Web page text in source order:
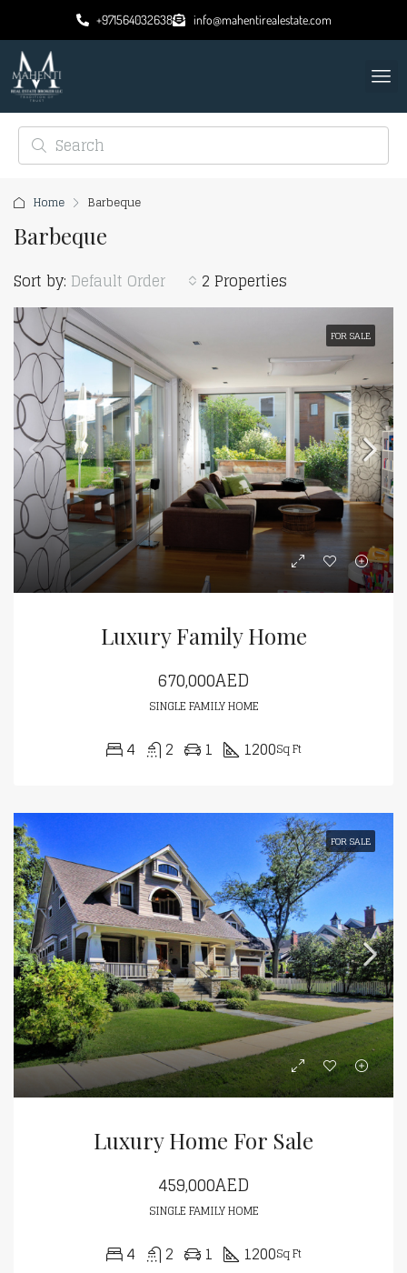
+971564032638 info@mahentirealestate.com
Home Barbeque
Barbeque
2 Properties
Sort by: Default Order
FOR SALE
Luxury Family Home
670,000AED
SINGLE FAMILY HOME
4 2 1 1200Sq Ft
FOR SALE
Luxury Home For Sale
459,000AED
SINGLE FAMILY HOME
4 2 1 1200Sq Ft